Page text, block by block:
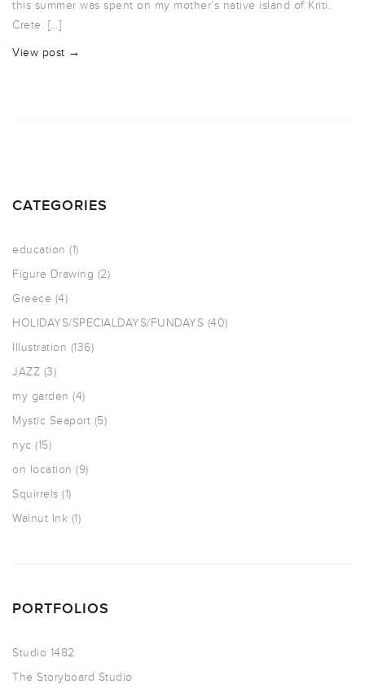
this summer was spent on my mother’s native island of Kriti.
Crete. […]
View post →
CATEGORIES
education (1)
Figure Drawing (2)
Greece (4)
HOLIDAYS/SPECIALDAYS/FUNDAYS (40)
Illustration (136)
JAZZ (3)
my garden (4)
Mystic Seaport (5)
nyc (15)
on location (9)
Squirrels (1)
Walnut Ink (1)
PORTFOLIOS
Studio 1482
The Storyboard Studio